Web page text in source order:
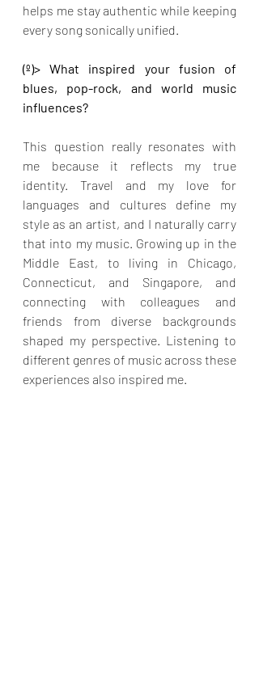
helps me stay authentic while keeping
every song sonically unified.
(º)> What inspired your fusion of
blues, pop-rock, and world music
influences?
This question really resonates with
me because it reflects my true
identity. Travel and my love for
languages and cultures define my
style as an artist, and I naturally carry
that into my music. Growing up in the
Middle East, to living in Chicago,
Connecticut, and Singapore, and
connecting with colleagues and
friends from diverse backgrounds
shaped my perspective. Listening to
different genres of music across these
experiences also inspired me.